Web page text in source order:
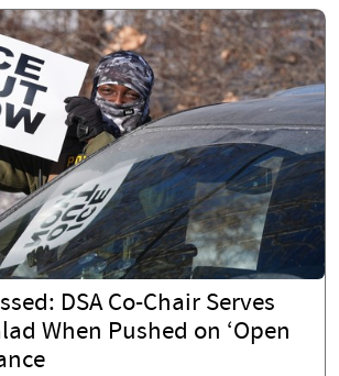
DSA Co-Chair Serves
When Pushed on ‘Open